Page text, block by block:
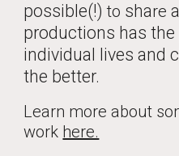
possible(!) to share
productions has
individual lives and
the better.
Learn more about
work here.